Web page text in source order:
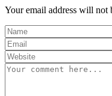
Your email address will not